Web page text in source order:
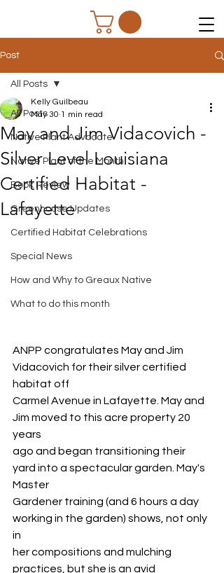
Post
All Posts
Native Plant Advocate
Native Plant of the Month
Book Review
Greenhouse Updates
Certified Habitat Celebrations
Special News
How and Why to Greaux Native
What to do this month
All Posts
May and Jim Vidacovich -
Silver Level Louisiana
Certified Habitat -
Lafayette
Kelly Guilbeau
May 30 1 min read
ANPP congratulates May and Jim
Vidacovich for their silver certified
habitat off
Carmel Avenue in Lafayette. May and
Jim moved to this acre property 20
years
ago and began transitioning their
yard into a spectacular garden. May's
Master
Gardener training (and 6 hours a day
working in the garden) shows, not only
in
her compositions and mulching
practices, but she is an avid